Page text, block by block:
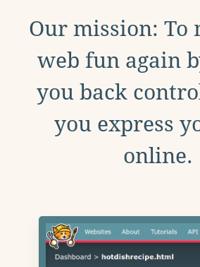
Our mission: To
web fun again
you back
you express
online.